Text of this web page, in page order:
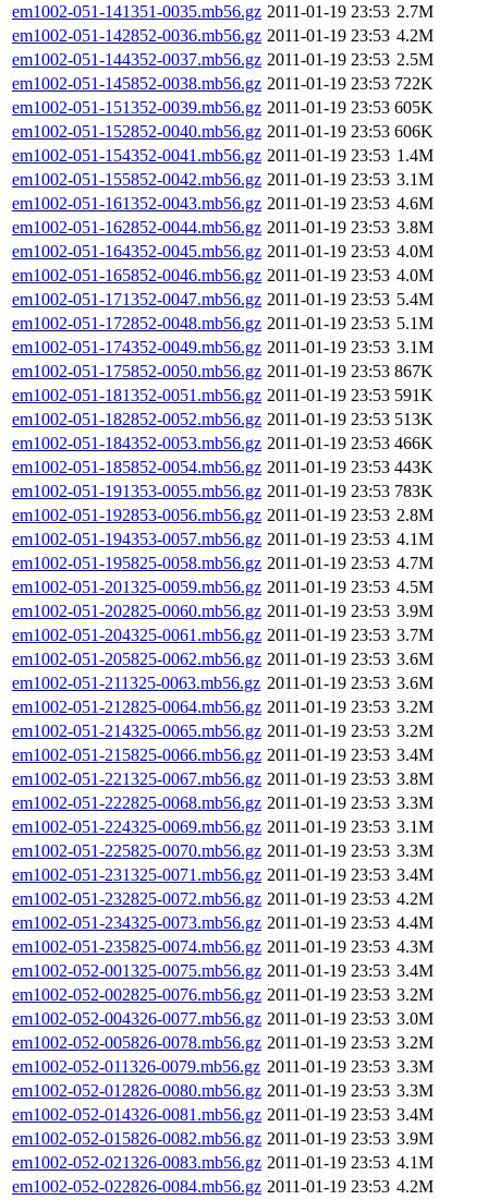
em1002-051-141351-0035.mb56.gz 2011-01-19 23:53 2.7M
em1002-051-142852-0036.mb56.gz 2011-01-19 23:53 4.2M
em1002-051-144352-0037.mb56.gz 2011-01-19 23:53 2.5M
em1002-051-145852-0038.mb56.gz 2011-01-19 23:53 722K
em1002-051-151352-0039.mb56.gz 2011-01-19 23:53 605K
em1002-051-152852-0040.mb56.gz 2011-01-19 23:53 606K
em1002-051-154352-0041.mb56.gz 2011-01-19 23:53 1.4M
em1002-051-155852-0042.mb56.gz 2011-01-19 23:53 3.1M
em1002-051-161352-0043.mb56.gz 2011-01-19 23:53 4.6M
em1002-051-162852-0044.mb56.gz 2011-01-19 23:53 3.8M
em1002-051-164352-0045.mb56.gz 2011-01-19 23:53 4.0M
em1002-051-165852-0046.mb56.gz 2011-01-19 23:53 4.0M
em1002-051-171352-0047.mb56.gz 2011-01-19 23:53 5.4M
em1002-051-172852-0048.mb56.gz 2011-01-19 23:53 5.1M
em1002-051-174352-0049.mb56.gz 2011-01-19 23:53 3.1M
em1002-051-175852-0050.mb56.gz 2011-01-19 23:53 867K
em1002-051-181352-0051.mb56.gz 2011-01-19 23:53 591K
em1002-051-182852-0052.mb56.gz 2011-01-19 23:53 513K
em1002-051-184352-0053.mb56.gz 2011-01-19 23:53 466K
em1002-051-185852-0054.mb56.gz 2011-01-19 23:53 443K
em1002-051-191353-0055.mb56.gz 2011-01-19 23:53 783K
em1002-051-192853-0056.mb56.gz 2011-01-19 23:53 2.8M
em1002-051-194353-0057.mb56.gz 2011-01-19 23:53 4.1M
em1002-051-195825-0058.mb56.gz 2011-01-19 23:53 4.7M
em1002-051-201325-0059.mb56.gz 2011-01-19 23:53 4.5M
em1002-051-202825-0060.mb56.gz 2011-01-19 23:53 3.9M
em1002-051-204325-0061.mb56.gz 2011-01-19 23:53 3.7M
em1002-051-205825-0062.mb56.gz 2011-01-19 23:53 3.6M
em1002-051-211325-0063.mb56.gz 2011-01-19 23:53 3.6M
em1002-051-212825-0064.mb56.gz 2011-01-19 23:53 3.2M
em1002-051-214325-0065.mb56.gz 2011-01-19 23:53 3.2M
em1002-051-215825-0066.mb56.gz 2011-01-19 23:53 3.4M
em1002-051-221325-0067.mb56.gz 2011-01-19 23:53 3.8M
em1002-051-222825-0068.mb56.gz 2011-01-19 23:53 3.3M
em1002-051-224325-0069.mb56.gz 2011-01-19 23:53 3.1M
em1002-051-225825-0070.mb56.gz 2011-01-19 23:53 3.3M
em1002-051-231325-0071.mb56.gz 2011-01-19 23:53 3.4M
em1002-051-232825-0072.mb56.gz 2011-01-19 23:53 4.2M
em1002-051-234325-0073.mb56.gz 2011-01-19 23:53 4.4M
em1002-051-235825-0074.mb56.gz 2011-01-19 23:53 4.3M
em1002-052-001325-0075.mb56.gz 2011-01-19 23:53 3.4M
em1002-052-002825-0076.mb56.gz 2011-01-19 23:53 3.2M
em1002-052-004326-0077.mb56.gz 2011-01-19 23:53 3.0M
em1002-052-005826-0078.mb56.gz 2011-01-19 23:53 3.2M
em1002-052-011326-0079.mb56.gz 2011-01-19 23:53 3.3M
em1002-052-012826-0080.mb56.gz 2011-01-19 23:53 3.3M
em1002-052-014326-0081.mb56.gz 2011-01-19 23:53 3.4M
em1002-052-015826-0082.mb56.gz 2011-01-19 23:53 3.9M
em1002-052-021326-0083.mb56.gz 2011-01-19 23:53 4.1M
em1002-052-022826-0084.mb56.gz 2011-01-19 23:53 4.2M